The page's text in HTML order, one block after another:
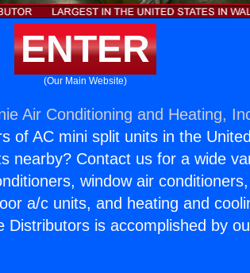
ENTER
(Our Main Website)
Air Conditioning and Heating,
of AC mini split units in the
nearby? Contact us for a wide
window air
a/c units, and heating and
Distributors is accomplished by